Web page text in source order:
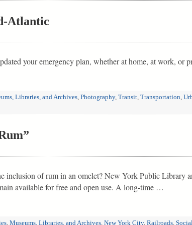
Atlantic
your emergency plan, whether at home, at work,
Libraries, and Archives, Photography, Transit, Transportation,
inclusion of rum in an omelet? New York Public Library
available for free and open use. A long-time …
, Museums, Libraries, and Archives, New York City, Railroads,